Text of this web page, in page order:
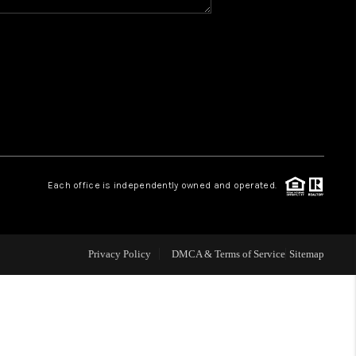
RELOCATION
TAX RATES
Each office is independently owned and operated.
Privacy Policy DMCA & Terms of Service Sitemap